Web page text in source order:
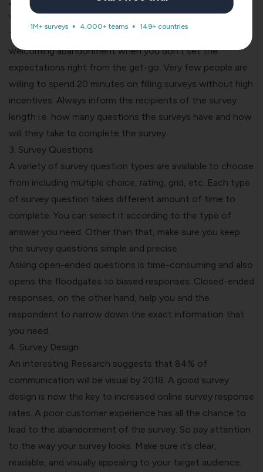
You have to keep your promises If your survey says under
10 minutes, it should end in 10 minutes. You are practically
welcoming abandonment when you don’t set the
expectations right from the get-go. Very few people are
willing to spend 20 minutes on filling surveys without high
incentives. Always inform the recipients of the survey
length i.e. how many questions the surveys have and how
will they take to complete the survey.
3. Survey Questions
A variety of survey question types are available to choose
from including multiple choice, rating, grid, etc. Each type
of survey question takes different amount of time to
complete. You can select it according to the type of
answer you need. Other than that, make sure you keep
the survey questions simple and precise.
Asking open-ended questions is time-consuming and also
opens the floodgates to biased responses. Closed-ended
responses, on the other hand, help you and the
respondent to narrow down the exact information that
you need.
4. Survey Design
An interesting Research suggests that 84% of
communication will be visual by 2018. A good survey
design is now the key to increased online survey response
rates. A poor customer experience has all the chance to
lead to the abandonment of the survey. So pay attention
to the way your survey looks. Make sure it’s clear,
readable, and visually appealing to your target audience.
1M+ surveys 4,000+ teams 149+ countries